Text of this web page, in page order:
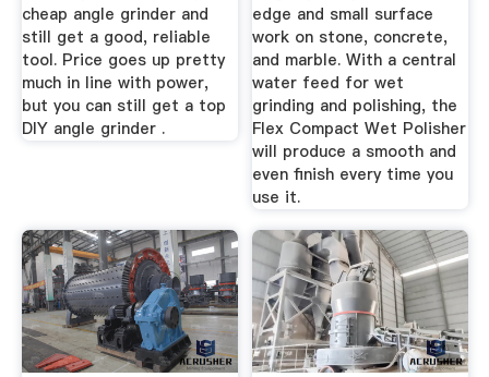
cheap angle grinder and
still get a good, reliable
tool. Price goes up pretty
much in line with power,
but you can still get a top
DIY angle grinder .
edge and small surface
work on stone, concrete,
and marble. With a central
water feed for wet
grinding and polishing, the
Flex Compact Wet Polisher
will produce a smooth and
even finish every time you
use it.